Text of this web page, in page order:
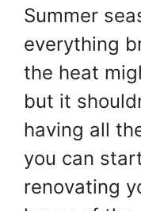
Summer
everything
the heat
but it
having all
you can
renovating